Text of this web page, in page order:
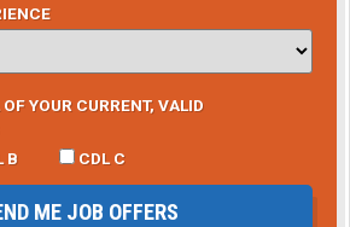
YOUR CURRENT, VALID
B CDL C
ME JOB OFFERS